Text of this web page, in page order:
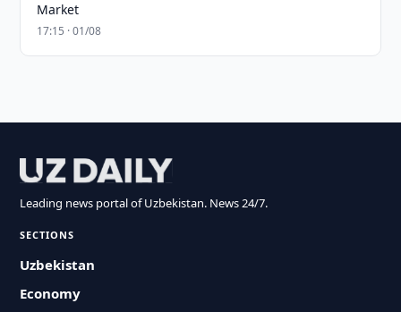
Market
17:15 · 01/08
Leading news portal of Uzbekistan. News 24/7.
SECTIONS
Uzbekistan
Economy